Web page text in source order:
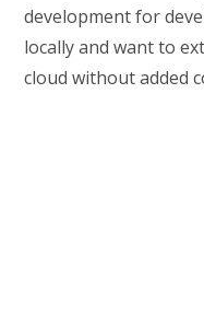
development for
locally and want to
cloud without added